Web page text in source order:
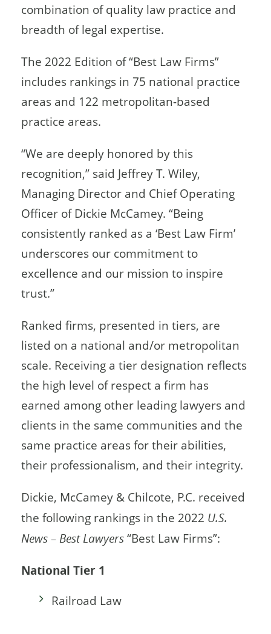
combination of quality law practice and
breadth of legal expertise.
The 2022 Edition of “Best Law Firms”
includes rankings in 75 national practice
areas and 122 metropolitan-based
practice areas.
“We are deeply honored by this
recognition,” said Jeffrey T. Wiley,
Managing Director and Chief Operating
Officer of Dickie McCamey. “Being
consistently ranked as a ‘Best Law Firm’
underscores our commitment to
excellence and our mission to inspire
trust.”
Ranked firms, presented in tiers, are
listed on a national and/or metropolitan
scale. Receiving a tier designation reflects
the high level of respect a firm has
earned among other leading lawyers and
clients in the same communities and the
same practice areas for their abilities,
their professionalism, and their integrity.
Dickie, McCamey & Chilcote, P.C. received
the following rankings in the 2022 U.S.
News – Best Lawyers “Best Law Firms”:
National Tier 1
Railroad Law